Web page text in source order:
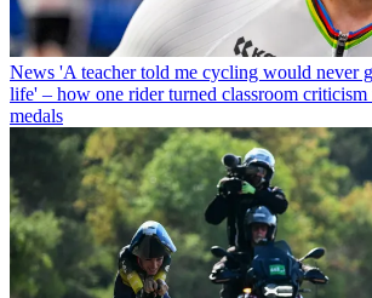
News 'A teacher told me cycling would never
life' – how one rider turned classroom
medals